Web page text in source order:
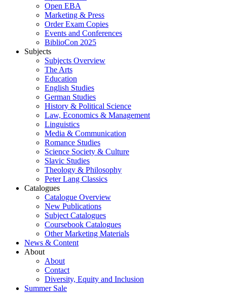
Open EBA
Marketing & Press
Order Exam Copies
Events and Conferences
BiblioCon 2025
Subjects
Subjects Overview
The Arts
Education
English Studies
German Studies
History & Political Science
Law, Economics & Management
Linguistics
Media & Communication
Romance Studies
Science Society & Culture
Slavic Studies
Theology & Philosophy
Peter Lang Classics
Catalogues
Catalogue Overview
New Publications
Subject Catalogues
Coursebook Catalogues
Other Marketing Materials
News & Content
About
About
Contact
Diversity, Equity and Inclusion
Summer Sale